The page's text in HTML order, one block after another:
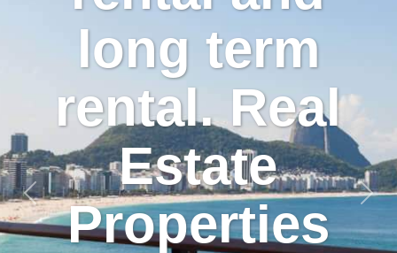
long term
rental. Real
Estate
Properties
Previous